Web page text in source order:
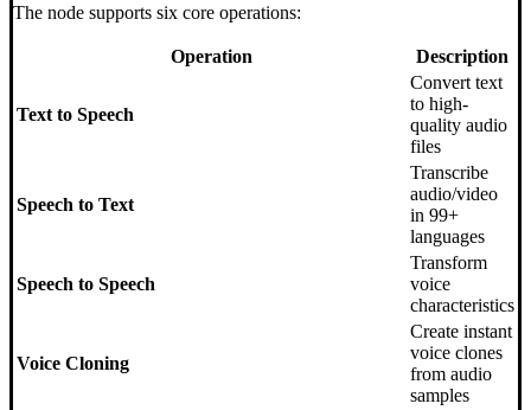
The node supports six core operations:
Operation Description
Text to Speech
Convert text
to high-
quality audio
files
Speech to Text
Transcribe
audio/video
in 99+
languages
Speech to Speech
Transform
voice
characteristics
Voice Cloning
Create instant
voice clones
from audio
samples